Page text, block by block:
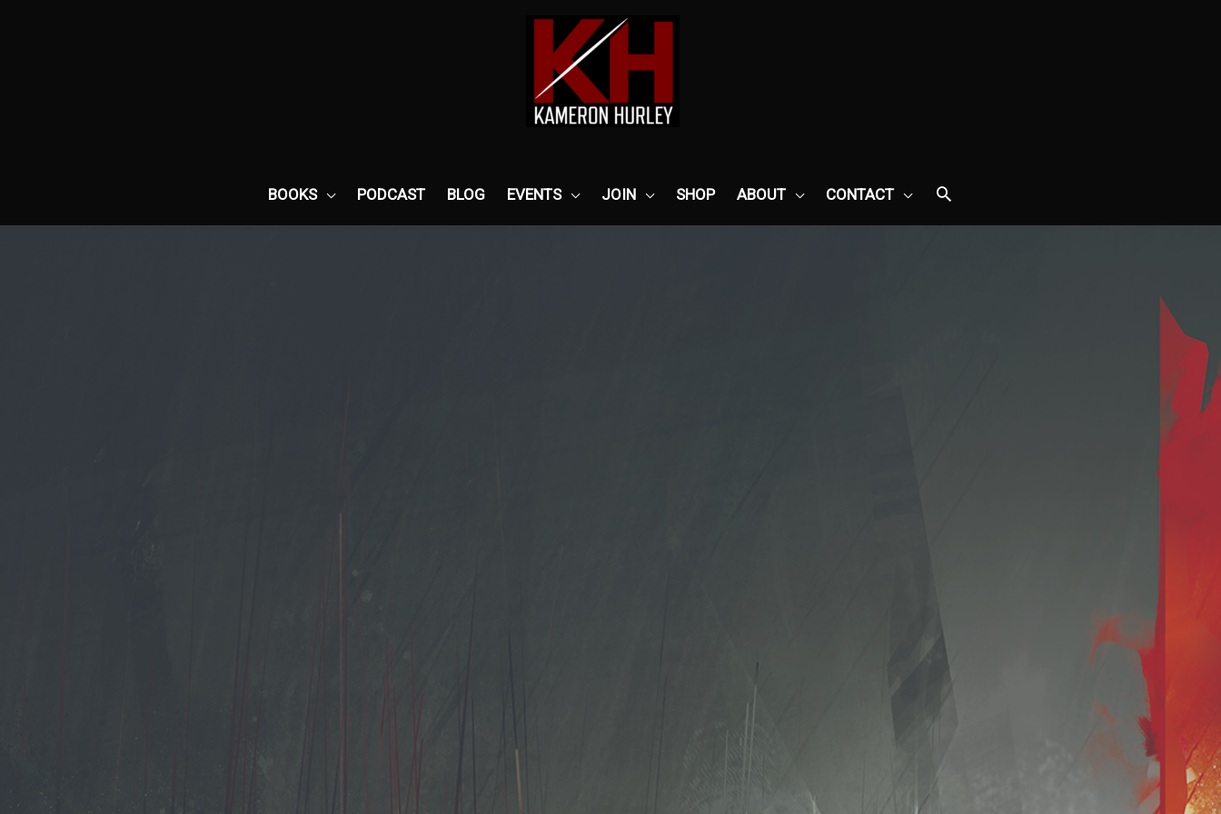
BOOKS PODCAST BLOG EVENTS JOIN SHOP ABOUT CONTACT